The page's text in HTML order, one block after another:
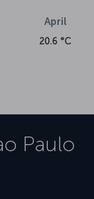
April
20.6 °C
Paulo